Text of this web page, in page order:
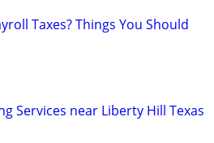
Taxes? Things You Should
Services near Liberty Hill Texas